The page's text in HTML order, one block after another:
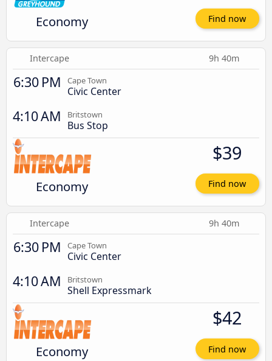
Economy Find now
Intercape 9h 40m
6:30 PM Cape Town
Civic Center
4:10 AM Britstown
Bus Stop
Economy
$39
Find now
Intercape 9h 40m
6:30 PM Cape Town
Civic Center
4:10 AM Britstown
Shell Expressmark
Economy
$42
Find now